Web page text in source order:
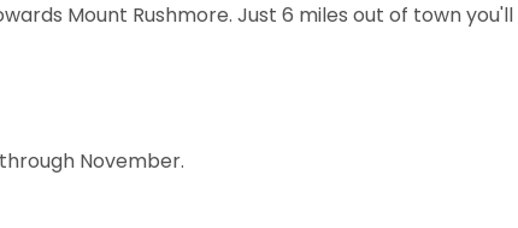
Mount Rushmore. Just 6 miles out of town
November.